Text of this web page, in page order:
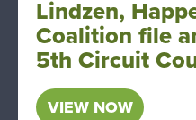
Lindzen,
Coalition file
5th Circuit
VIEW NOW